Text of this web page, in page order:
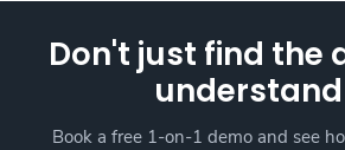
Don't just find the
Book a free 1-on-1 demo and see